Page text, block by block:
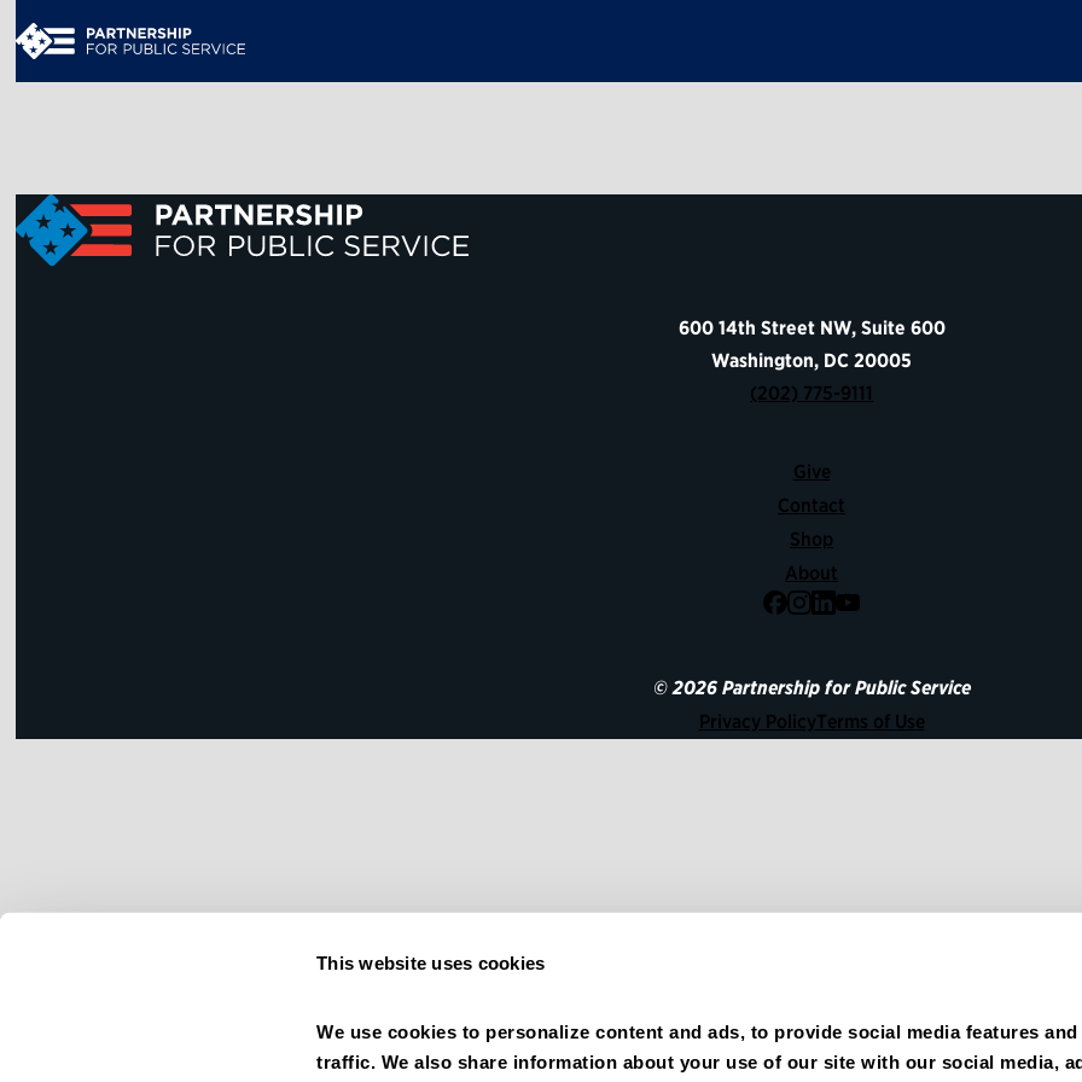
This website uses cookies
We use cookies to personalize content and ads, to provide social media features
traffic. We also share information about your use of our site with our social media,
600 14th Street NW, Suite 600
Washington, DC 20005
(202) 775-9111
Give
Contact
Shop
About
Facebook
Instagram
LinkedIn
YouTube
© 2026 Partnership for Public Service
Privacy PolicyTerms of Use